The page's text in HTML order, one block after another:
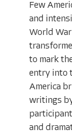
Few
and
World
to mark
entry into
America
writings
and